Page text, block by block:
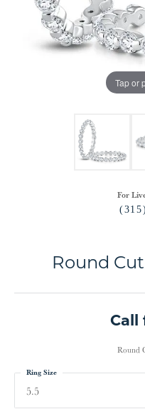
Tap or
For
Round
Call
Round
5.5
Ring Size